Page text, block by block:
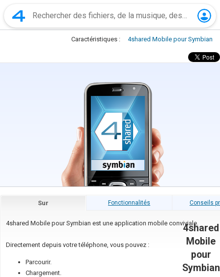
Caractéristiques : 4shared Mobile pour Symbian
4shared
Mobile
pour
Symbian
Sur Fonctionnalités Conseils
4shared Mobile pour Symbian est une application mobile conviviale.
Directement depuis votre téléphone, vous pouvez :
Parcourir.
Chargement.